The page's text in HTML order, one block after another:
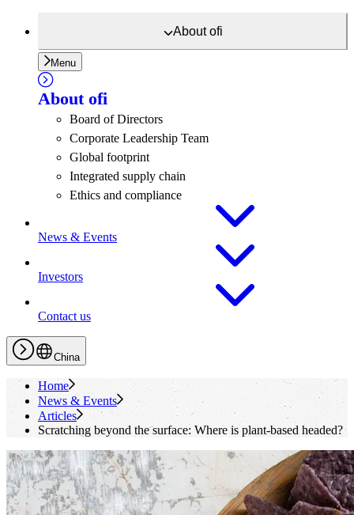
Aboutofi
Menu
About ofi
Board of Directors
Corporate Leadership Team
Global footprint
Integrated supply chain
Ethics and compliance
News & Events
Investors
Contact us
China
Home
News & Events
Articles
Scratching beyond the surface: Where is plant-based headed?